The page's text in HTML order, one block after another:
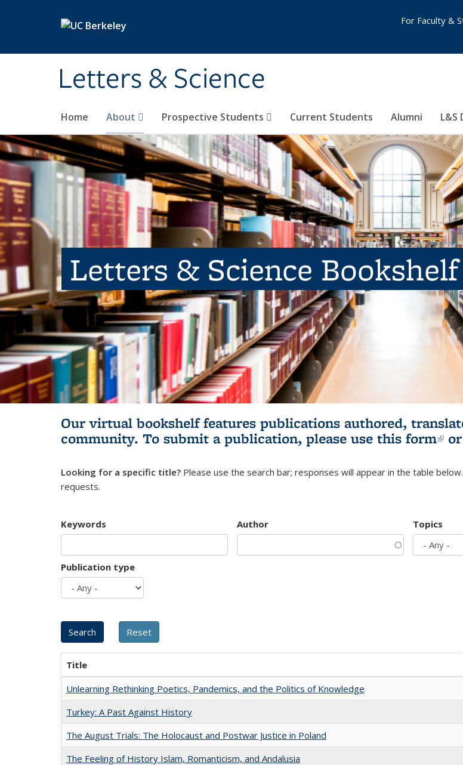
Letters & Science
Home About Prospective Students Current Students Alumni L&S
For Faculty &
Letters & Science Bookshelf
Our virtual bookshelf features publications authored,
community. To submit a publication, please use this form
Looking for a specific title? Please use the search bar; responses will appear in the table
requests.
Keywords Author Topics
Publication type
Title
Unlearning Rethinking Poetics, Pandemics, and the Politics of Knowledge
Turkey: A Past Against History
The August Trials: The Holocaust and Postwar Justice in Poland
The Feeling of History Islam, Romanticism, and Andalusia